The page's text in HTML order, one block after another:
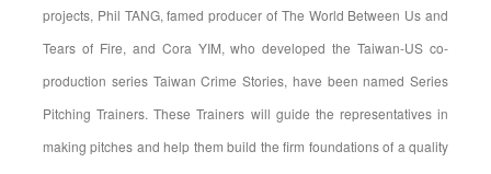
projects, Phil TANG, famed producer of The World Between Us and
Tears of Fire, and Cora YIM, who developed the Taiwan-US co-
production series Taiwan Crime Stories, have been named Series
Pitching Trainers. These Trainers will guide the representatives in
making pitches and help them build the firm foundations of a quality